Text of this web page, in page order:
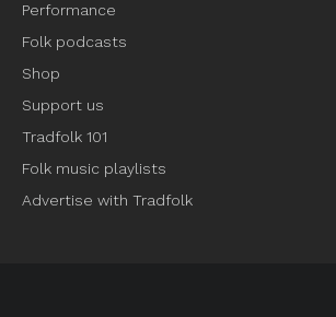
Performance
Folk podcasts
Shop
Support us
Tradfolk 101
Folk music playlists
Advertise with Tradfolk